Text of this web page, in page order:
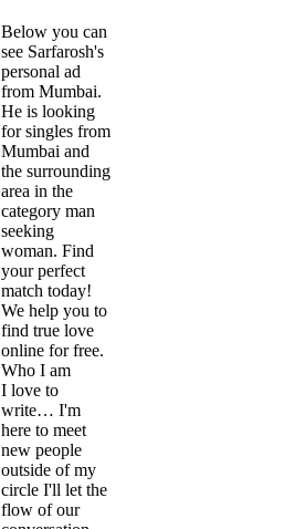
Below you can
see Sarfarosh's
personal ad
from Mumbai.
He is looking
for singles from
Mumbai and
the surrounding
area in the
category man
seeking
woman. Find
your perfect
match today!
We help you to
find true love
online for free.
Who I am
I love to
write… I'm
here to meet
new people
outside of my
circle I'll let the
flow of our